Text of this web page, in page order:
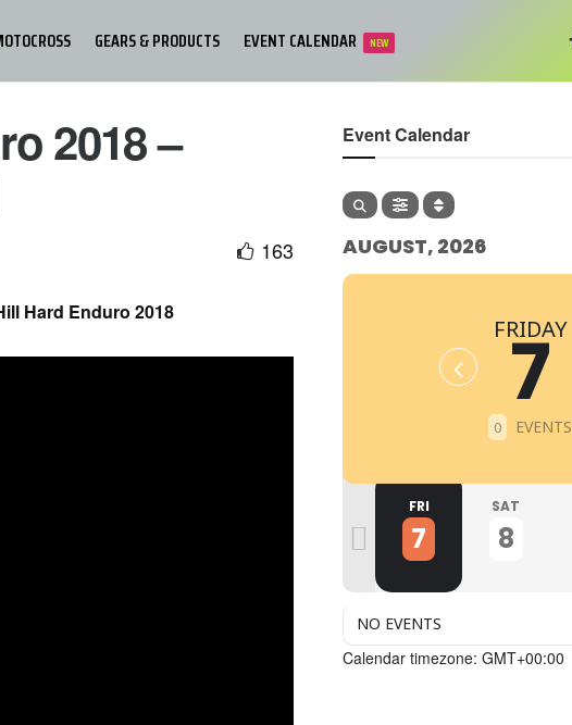
GEARS & PRODUCTS EVENT CALENDAR NEW
2018 –
163
Hard Enduro 2018
Event Calendar
AUGUST, 2026
FRIDAY
7
0 EVENTS
FRI
7
SAT
8
NO EVENTS
Calendar timezone: GMT+00:00